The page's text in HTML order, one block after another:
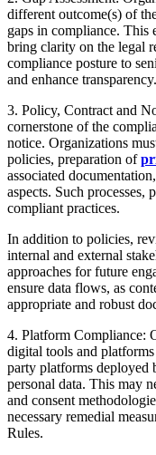
different outcome(s) of
gaps in compliance. This
bring clarity on the legal
compliance posture to
and enhance transparency.
3. Policy, Contract and
cornerstone of the
notice. Organizations
policies, preparation of
associated
aspects. Such
compliant practices.
In addition to policies,
internal and external
approaches for future
ensure data flows, as
appropriate and robust
4. Platform Compliance:
digital tools and
party platforms deployed
personal data. This may
and consent
necessary remedial
Rules.